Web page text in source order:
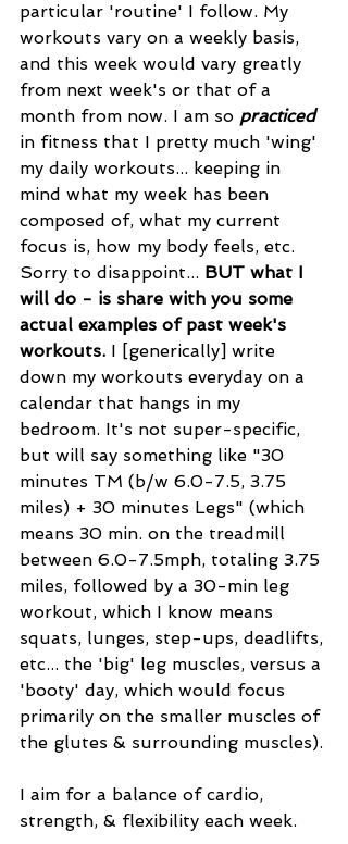
particular 'routine' I follow. My
workouts vary on a weekly basis,
and this week would vary greatly
from next week's or that of a
month from now. I am so practiced
in fitness that I pretty much 'wing'
my daily workouts... keeping in
mind what my week has been
composed of, what my current
focus is, how my body feels, etc.
Sorry to disappoint... BUT what I
will do - is share with you some
actual examples of past week's
workouts. I [generically] write
down my workouts everyday on a
calendar that hangs in my
bedroom. It's not super-specific,
but will say something like "30
minutes TM (b/w 6.0-7.5, 3.75
miles) + 30 minutes Legs" (which
means 30 min. on the treadmill
between 6.0-7.5mph, totaling 3.75
miles, followed by a 30-min leg
workout, which I know means
squats, lunges, step-ups, deadlifts,
etc... the 'big' leg muscles, versus a
'booty' day, which would focus
primarily on the smaller muscles of
the glutes & surrounding muscles).
I aim for a balance of cardio,
strength, & flexibility each week.